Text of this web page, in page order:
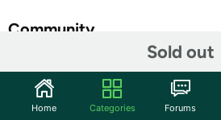
Sold out
Community
Features
Home Categories Forums